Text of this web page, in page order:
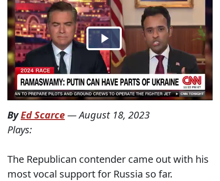
ByEd Scarce—August 18, 2023
Plays:
The Republican contender came out with his
most vocal support for Russia so far.